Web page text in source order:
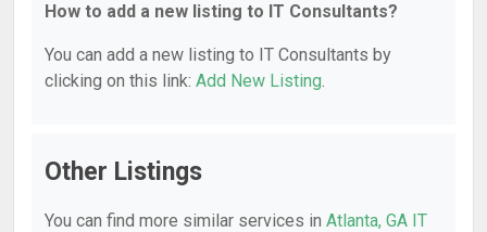
How to add a new listing to IT Consultants?
You can add a new listing to IT Consultants by
clicking on this link: Add New Listing.
Other Listings
You can find more similar services in Atlanta, GA IT